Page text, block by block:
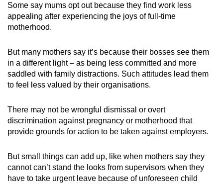
Some say mums opt out because they find work less
appealing after experiencing the joys of full-time
motherhood.
But many mothers say it’s because their bosses see them
in a different light – as being less committed and more
saddled with family distractions. Such attitudes lead them
to feel less valued by their organisations.
There may not be wrongful dismissal or overt
discrimination against pregnancy or motherhood that
provide grounds for action to be taken against employers.
But small things can add up, like when mothers say they
cannot can’t stand the looks from supervisors when they
have to take urgent leave because of unforeseen child